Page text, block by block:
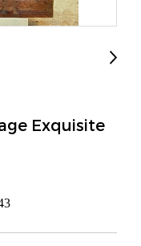
Exquisite